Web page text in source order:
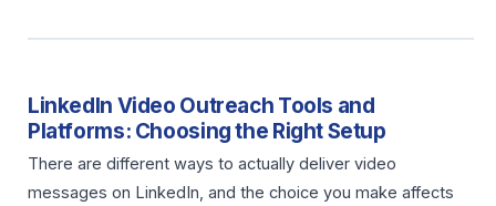
LinkedIn Video Outreach Tools and
Platforms: Choosing the Right Setup
There are different ways to actually deliver video
messages on LinkedIn, and the choice you make affects